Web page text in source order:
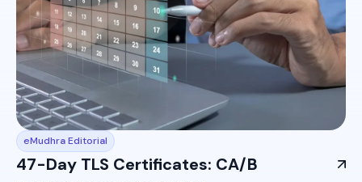
eMudhra Editorial
47-Day TLS Certificates: CA/B